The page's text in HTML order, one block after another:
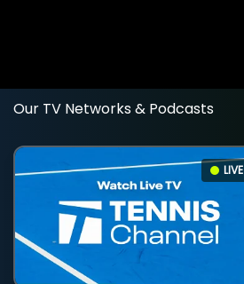
Our TV Networks & Podcasts
LIVE